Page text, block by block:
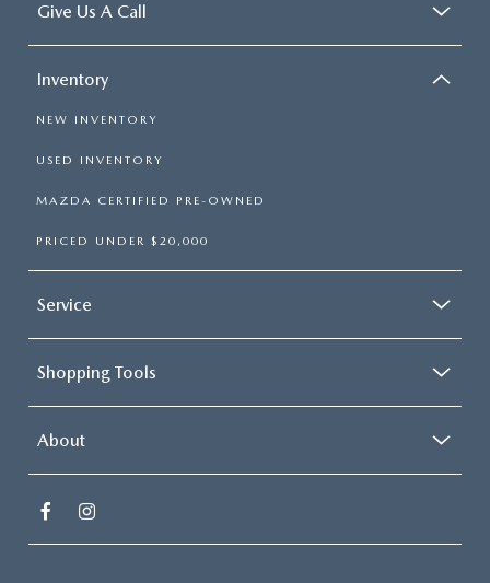
Give Us A Call
Inventory
NEW INVENTORY
USED INVENTORY
MAZDA CERTIFIED PRE-OWNED
PRICED UNDER $20,000
Service
Shopping Tools
About